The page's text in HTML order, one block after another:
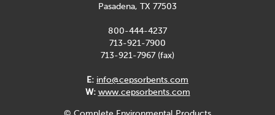
Pasadena, TX 77503
800-444-4237
713-921-7900
713-921-7967 (fax)
E: info@cepsorbents.com
W: www.cepsorbents.com